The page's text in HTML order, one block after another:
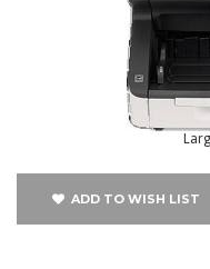
ADD TO WISH LIST